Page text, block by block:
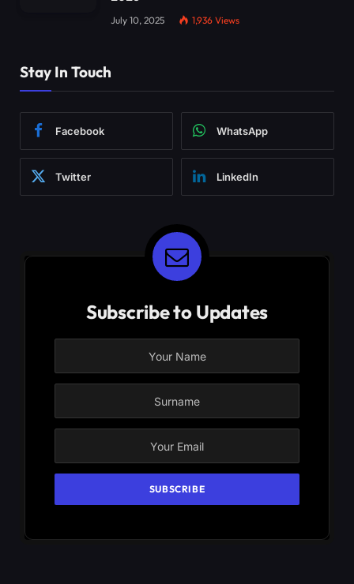
July 10, 2025 1,936 Views
Stay In Touch
Facebook WhatsApp
Twitter LinkedIn
Subscribe to Updates